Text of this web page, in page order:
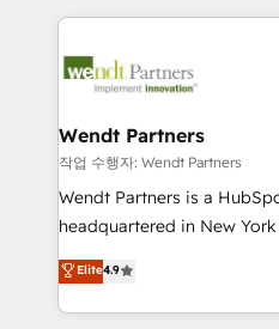
technology and people with
strive for optimal customer
integrations, custom CMS
businesses. Our teams are based in North America
Implementation Certified
to their advisory council. We strive to do 'good work
with good people' and
brands. You can see some
Wendt Partners
작업 수행자: Wendt Partners
Wendt Partners is a
headquartered in New
Toronto, London and Melbourne. As a
HubSpot partner, we
sophisticated B2B
Elite4.9